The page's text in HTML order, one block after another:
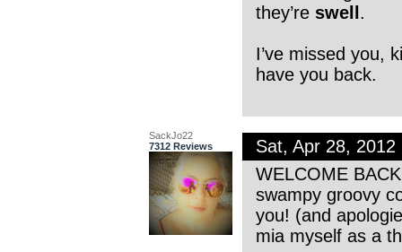
they’re swell.
I’ve missed you,
have you back.
SackJo22
7312 Reviews
Sat, Apr 28, 2012
WELCOME
swampy groovy
you! (and
mia myself as a